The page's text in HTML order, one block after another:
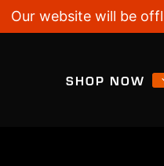
Our website will be
SHOP NOW